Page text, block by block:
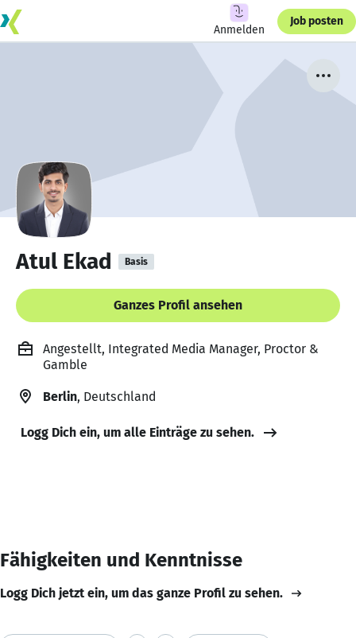
Anmelden
Job posten
Atul Ekad Basis
Ganzes Profil ansehen
Angestellt, Integrated Media Manager, Proctor &
Gamble
Berlin, Deutschland
Logg Dich ein, um alle Einträge zu sehen.
Fähigkeiten und Kenntnisse
Logg Dich jetzt ein, um das ganze Profil zu sehen.